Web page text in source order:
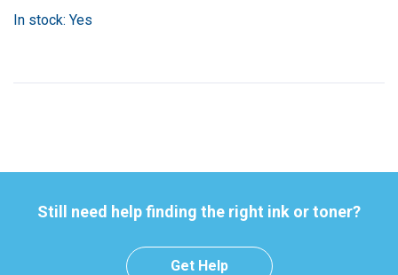
In stock: Yes
Still need help finding the right ink or toner?
Get Help